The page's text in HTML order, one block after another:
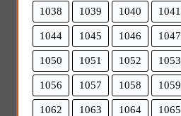
1038 1039 1040 1041
1044 1045 1046 1047
1050 1051 1052 1053
1056 1057 1058 1059
1062 1063 1064 1065